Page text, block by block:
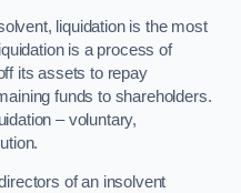
liquidation is the most
is a process of
its assets to repay
funds to shareholders.
– voluntary,
of an insolvent